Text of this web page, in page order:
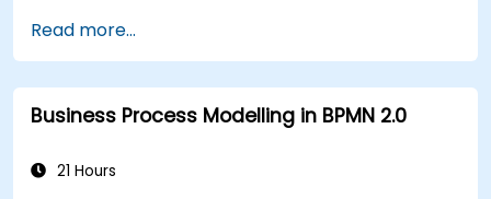
landscape.
Read more...
Business Process Modelling in BPMN 2.0
21 Hours